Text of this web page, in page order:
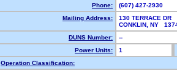
Phone:
(607) 427-2930
Mailing Address:
130 TERRACE DR
CONKLIN, NY
DUNS Number:
--
Power Units:
1
Operation Classification: